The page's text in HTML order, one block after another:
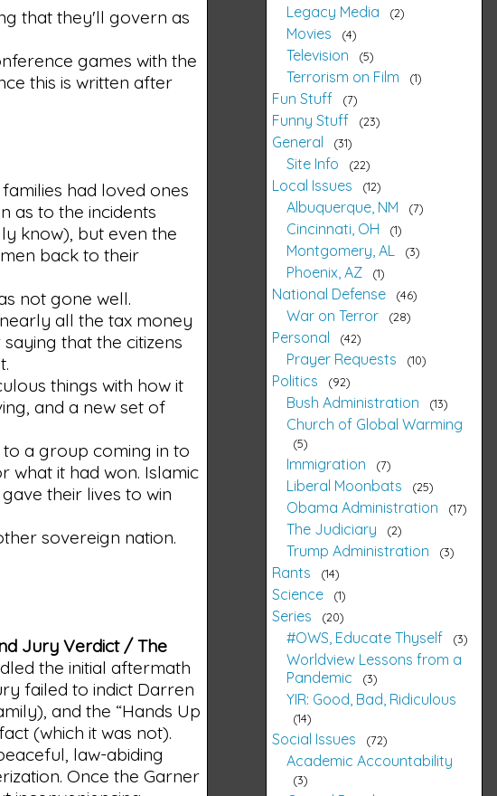
that they'll govern as
games with the
this is written after
had loved ones
as to the incidents
know), but even the
back to their
not gone well.
all the tax money
that the citizens
things with how it
and a new set of
a group coming in to
what it had won. Islamic
their lives to win
sovereign nation.
Jury Verdict / The
the initial aftermath
failed to indict Darren
and the “Hands Up
(which it was not).
law-abiding
Once the Garner
Legacy Media 2
Movies 4
Television 5
Terrorism on Film 1
Fun Stuff 7
Funny Stuff 23
General 31
Site Info 22
Local Issues 12
Albuquerque, NM 7
Cincinnati, OH 1
Montgomery, AL 3
Phoenix, AZ 1
National Defense 46
War on Terror 28
Personal 42
Prayer Requests 10
Politics 92
Bush Administration 13
Church of Global Warming
5
Immigration 7
Liberal Moonbats 25
Obama Administration 17
The Judiciary 2
Trump Administration 3
Rants 14
Science 1
Series 20
#OWS, Educate Thyself 3
Worldview Lessons from a
Pandemic
3
YIR: Good, Bad, Ridiculous
14
Social Issues 72
Academic Accountability
3